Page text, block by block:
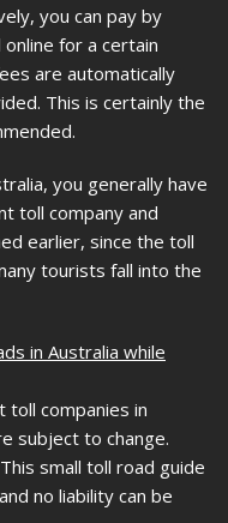
you can pay by
for a certain
are automatically
This is certainly the
you generally have
toll company and
earlier, since the toll
tourists fall into the
in Australia while
companies in
subject to change.
small toll road guide
no liability can be